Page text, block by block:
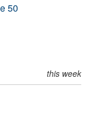
50
this week